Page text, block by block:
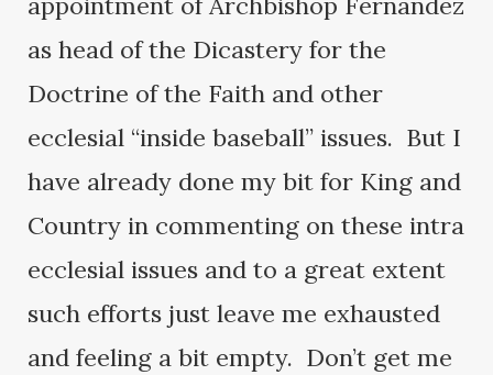
as head of the Dicastery for the
Doctrine of the Faith and other
ecclesial “inside baseball” issues. But I
have already done my bit for King and
Country in commenting on these intra
ecclesial issues and to a great extent
such efforts just leave me exhausted
and feeling a bit empty. Don’t get me